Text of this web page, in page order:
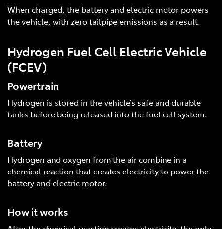
When charged, the battery and electric motor powers
the vehicle, with zero tailpipe emissions as a result.
Hydrogen Fuel Cell Electric Vehicle
(FCEV)
Powertrain
Hydrogen is stored in the vehicle’s safe and durable
tanks before being released into the fuel cell system.
Battery
Hydrogen and oxygen from the air combine in a
chemical reaction that creates electricity to power the
battery and electric motor.
How it works